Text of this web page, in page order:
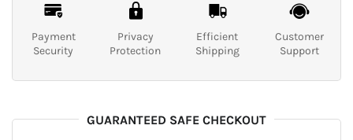
Payment
Security
Privacy
Protection
Efficient
Shipping
Customer
Support
GUARANTEED SAFE CHECKOUT